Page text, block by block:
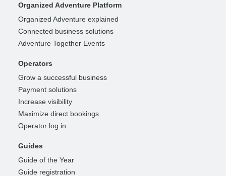
Organized Adventure Platform
Organized Adventure explained
Connected business solutions
Adventure Together Events
Operators
Grow a successful business
Payment solutions
Increase visibility
Maximize direct bookings
Operator log in
Guides
Guide of the Year
Guide registration